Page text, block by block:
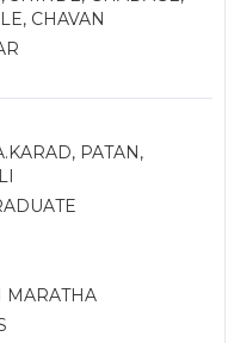
CHAVAN
PATAN,
MARATHA